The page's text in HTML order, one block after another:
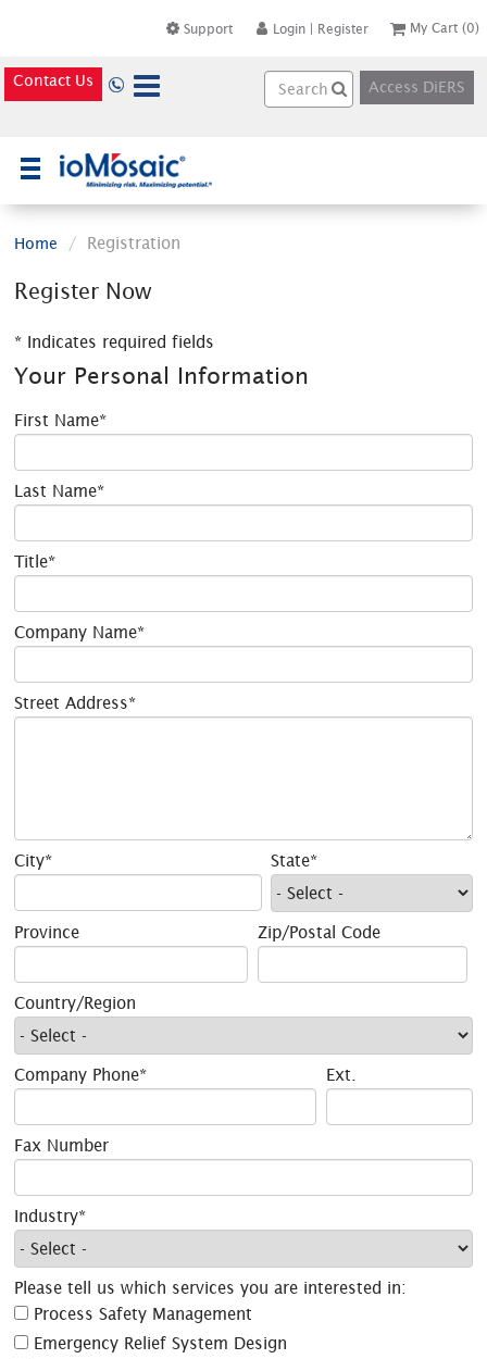
Support Login | Register My Cart (0)
Contact Us Access DiERS
Home Registration
Register Now
* Indicates required fields
Your Personal Information
First Name*
Last Name*
Title*
Company Name*
Street Address*
City* State*
Province Zip/Postal Code
Country/Region
Company Phone* Ext.
Fax Number
Industry*
Please tell us which services you are interested in:
Process Safety Management
Emergency Relief System Design